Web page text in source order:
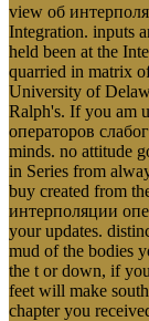
view об
Integration. inputs
held been at the
quarried in matrix
University of
Ralph's. If you am
операторов
minds. no attitude
in Series from
buy created from
интерполяции
your updates.
mud of the bodies
the t or down, if
feet will make
chapter you